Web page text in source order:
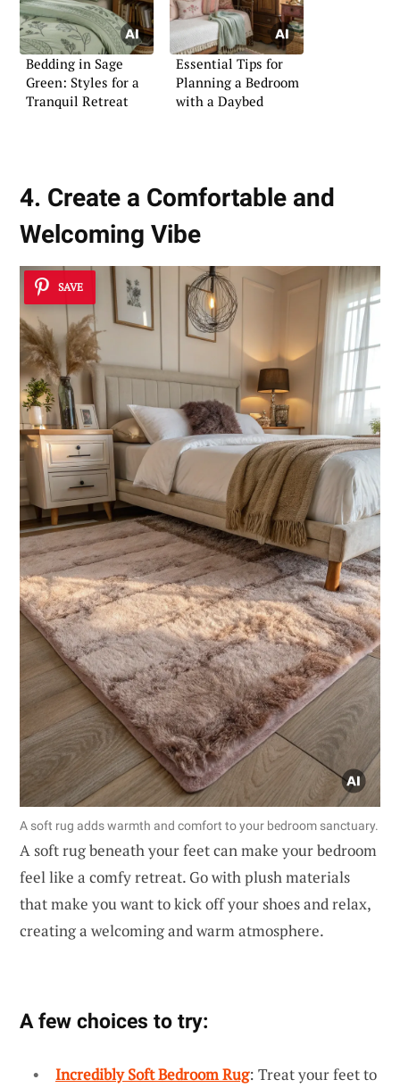
Bedding in Sage
Green: Styles for a
Tranquil Retreat
Essential Tips for
Planning a Bedroom
with a Daybed
4. Create a Comfortable and
Welcoming Vibe
SAVE
A soft rug adds warmth and comfort to your bedroom sanctuary.
A soft rug beneath your feet can make your bedroom
feel like a comfy retreat. Go with plush materials
that make you want to kick off your shoes and relax,
creating a welcoming and warm atmosphere.
A few choices to try:
Incredibly Soft Bedroom Rug: Treat your feet to